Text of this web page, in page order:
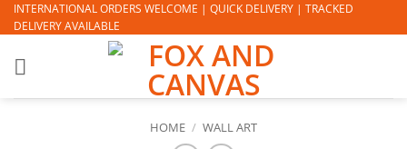
Skip
to
content
INTERNATIONAL ORDERS WELCOME | QUICK DELIVERY | TRACKED
DELIVERY AVAILABLE
HOME / WALL ART